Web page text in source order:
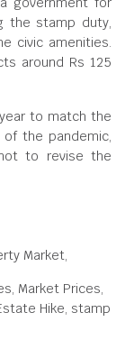
the stamp duty,
civic amenities.
around Rs 125
to match the
the pandemic,
to revise the
Market,
Market Prices,
Hike, stamp